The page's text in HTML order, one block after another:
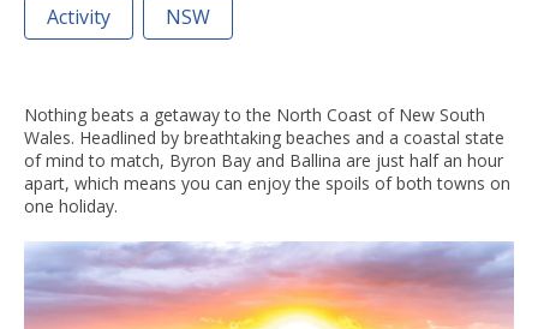
Activity NSW
Nothing beats a getaway to the North Coast of New South
Wales. Headlined by breathtaking beaches and a coastal state
of mind to match, Byron Bay and Ballina are just half an hour
apart, which means you can enjoy the spoils of both towns on
one holiday.